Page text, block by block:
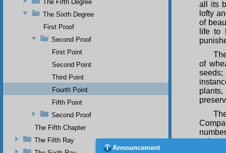
all its
lofty
of
life to
of
seeds;
The Fifth Degree
The Sixth Degree
First Proof
Second Proof
First Point
Second Point
Third Point
Fourth Point
Fifth Point
Second Proof
The Fifth Chapter
The Fifth Ray
Announcement